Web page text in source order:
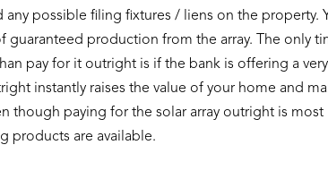
possible filing fixtures / liens on the property.
guaranteed production from the array. The only
pay for it outright is if the bank is offering a very
instantly raises the value of your home and
though paying for the solar array outright is most
products are available.